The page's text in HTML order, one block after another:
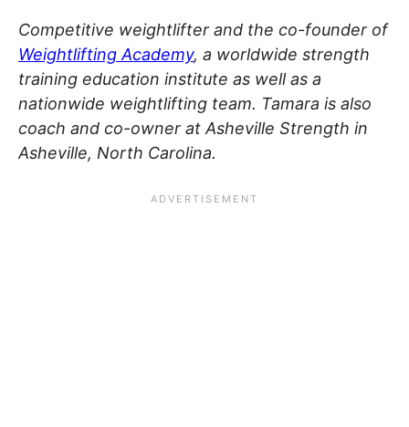
Competitive weightlifter and the co-founder of
Weightlifting Academy, a worldwide strength
training education institute as well as a
nationwide weightlifting team. Tamara is also
coach and co-owner at Asheville Strength in
Asheville, North Carolina.